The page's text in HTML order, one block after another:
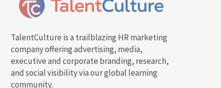
TalentCulture is a trailblazing HR marketing
company offering advertising, media,
executive and corporate branding, research,
and social visibility via our global learning
community.